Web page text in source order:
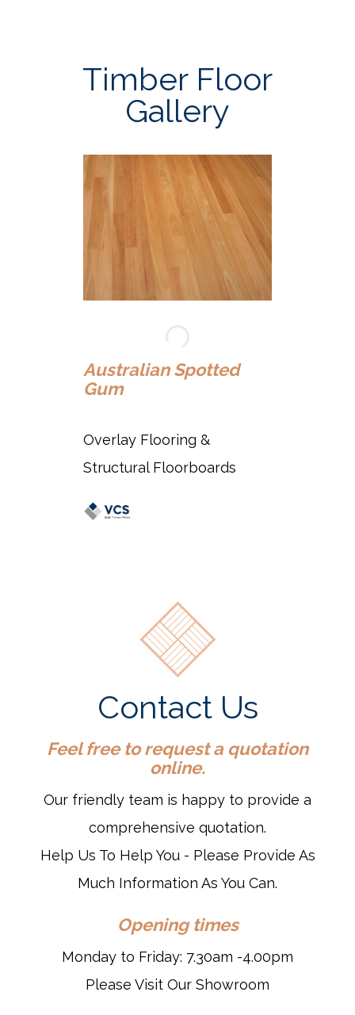
Timber Floor
Gallery
Australian Spotted
Gum
Overlay Flooring &
Structural Floorboards
Contact Us
Feel free to request a quotation
online.
Our friendly team is happy to provide a
comprehensive quotation.
Help Us To Help You - Please Provide As
Much Information As You Can.
Opening times
Monday to Friday: 7.30am -4.00pm
Please Visit Our Showroom